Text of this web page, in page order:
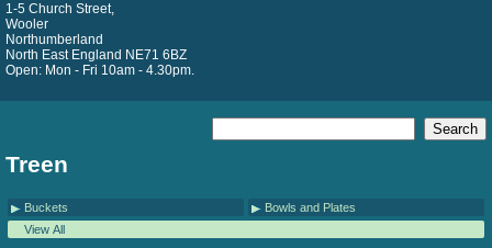
1-5 Church Street,
Wooler
Northumberland
North East England NE71 6BZ
Open: Mon - Fri 10am - 4.30pm.
Treen
Buckets
Bowls and Plates
View All